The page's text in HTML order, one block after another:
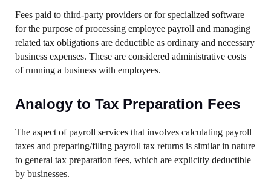
Fees paid to third-party providers or for specialized software
for the purpose of processing employee payroll and managing
related tax obligations are deductible as ordinary and necessary
business expenses. These are considered administrative costs
of running a business with employees.
Analogy to Tax Preparation Fees
The aspect of payroll services that involves calculating payroll
taxes and preparing/filing payroll tax returns is similar in nature
to general tax preparation fees, which are explicitly deductible
by businesses.